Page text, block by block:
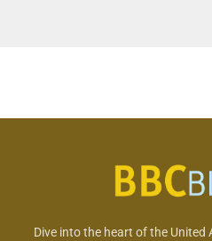
Dive into the heart of the